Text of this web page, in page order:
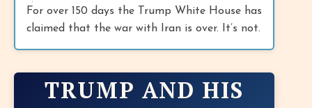
For over 150 days the Trump White House has
claimed that the war with Iran is over. It’s not.
TRUMP AND HIS